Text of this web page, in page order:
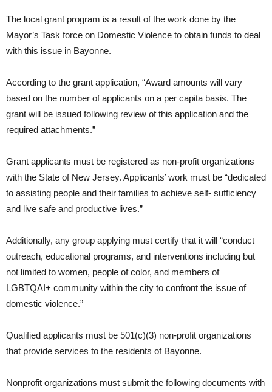
The local grant program is a result of the work done by the
Mayor’s Task force on Domestic Violence to obtain funds to deal
with this issue in Bayonne.
According to the grant application, “Award amounts will vary
based on the number of applicants on a per capita basis. The
grant will be issued following review of this application and the
required attachments.”
Grant applicants must be registered as non-profit organizations
with the State of New Jersey. Applicants’ work must be “dedicated
to assisting people and their families to achieve self- sufficiency
and live safe and productive lives.”
Additionally, any group applying must certify that it will “conduct
outreach, educational programs, and interventions including but
not limited to women, people of color, and members of
LGBTQAI+ community within the city to confront the issue of
domestic violence.”
Qualified applicants must be 501(c)(3) non-profit organizations
that provide services to the residents of Bayonne.
Nonprofit organizations must submit the following documents with